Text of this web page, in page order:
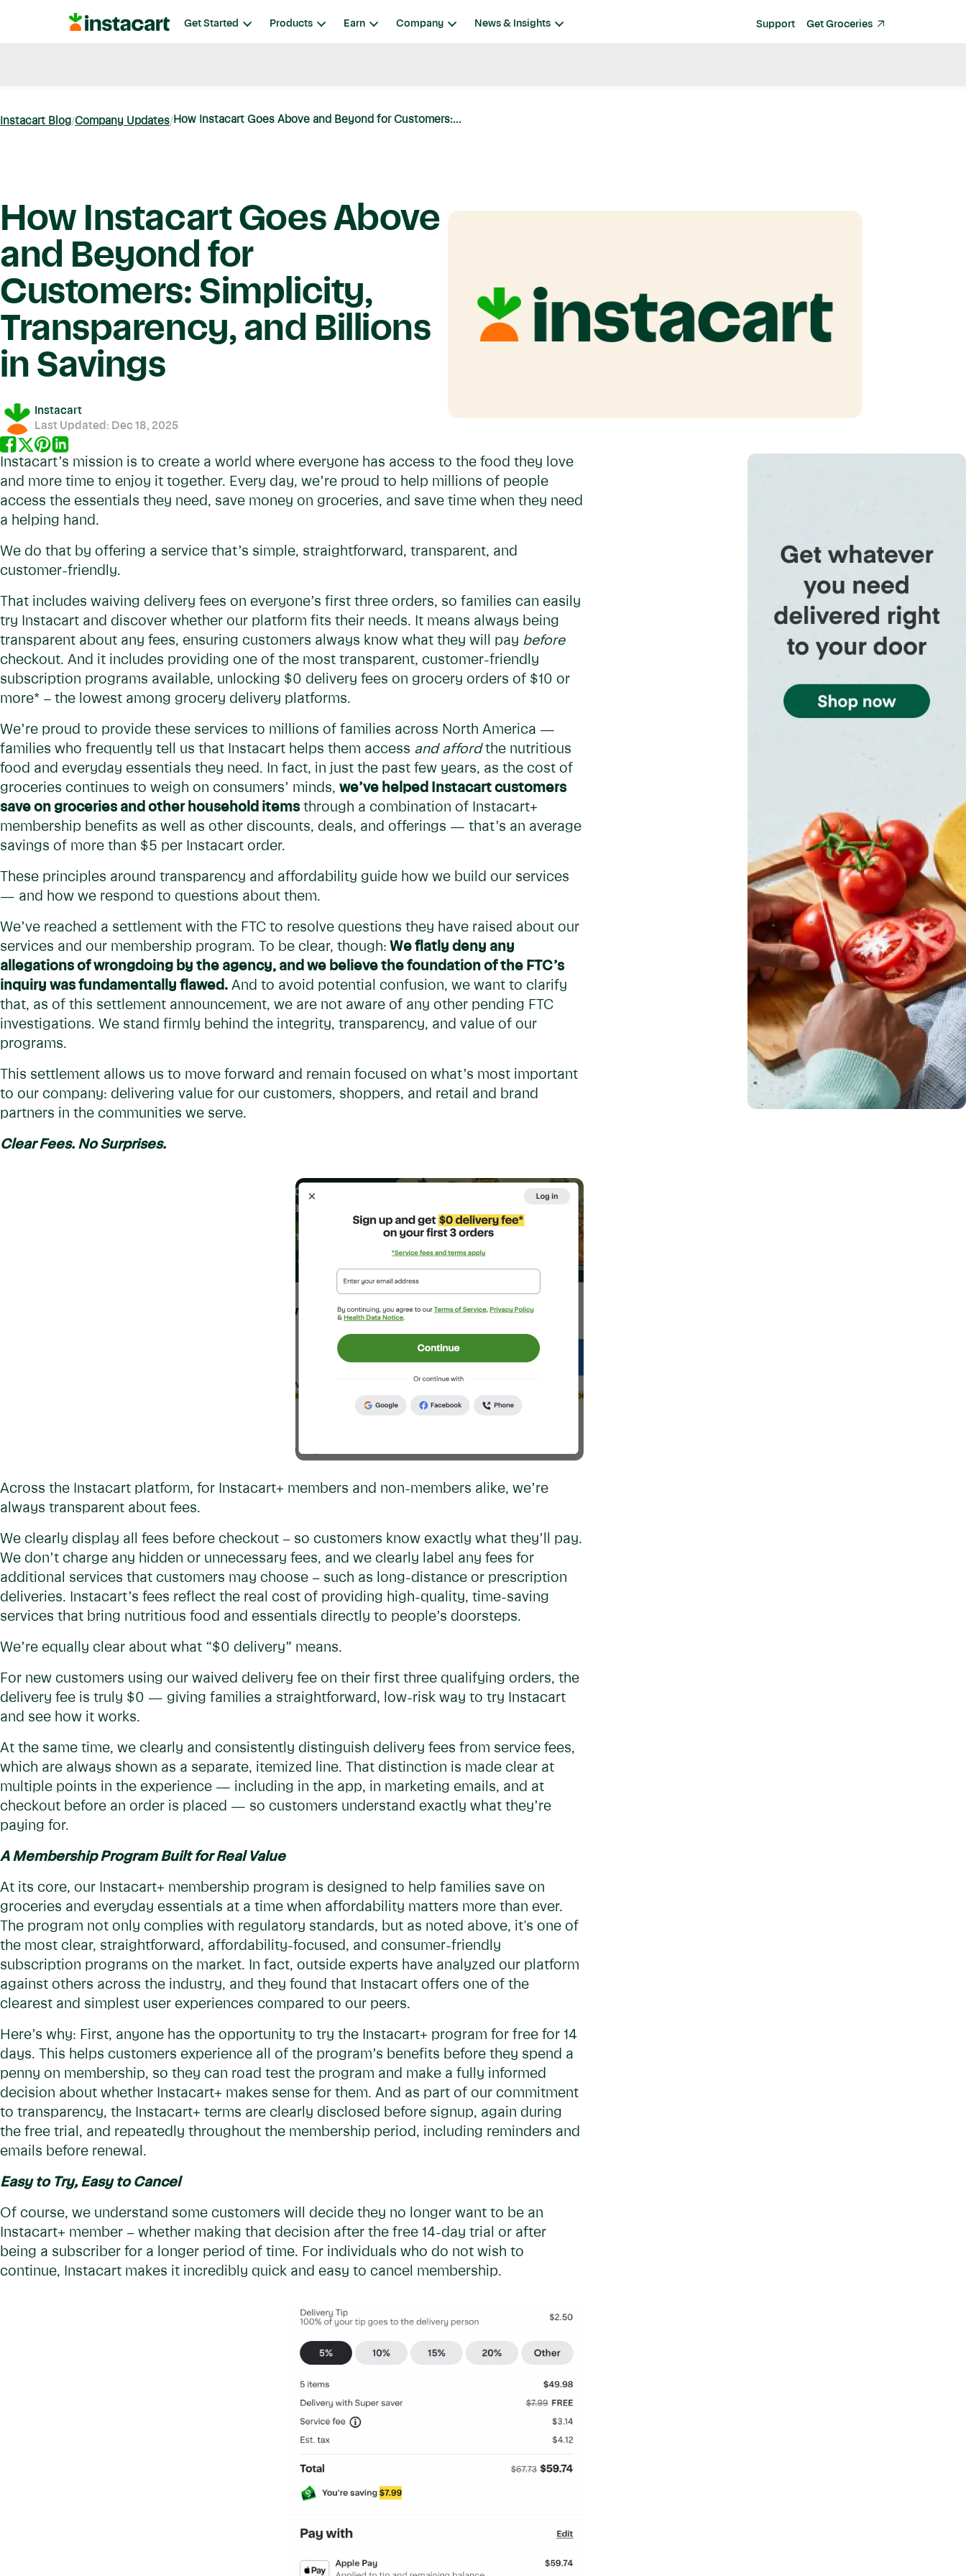
Instacart Get Started Products Earn Company News & Insights Support Get Groceries
Instacart Blog Company Updates How Instacart Goes Above and Beyond for Customers:...
How Instacart Goes Above
and Beyond for
Customers: Simplicity,
Transparency, and Billions
in Savings
Instacart
Last Updated: Dec 18, 2025
Instacart’s mission is to create a world where everyone has access to the food they love
and more time to enjoy it together. Every day, we’re proud to help millions of people
access the essentials they need, save money on groceries, and save time when they need
a helping hand.
We do that by offering a service that’s simple, straightforward, transparent, and
customer-friendly.
That includes waiving delivery fees on everyone’s first three orders, so families can easily
try Instacart and discover whether our platform fits their needs. It means always being
transparent about any fees, ensuring customers always know what they will pay before
checkout. And it includes providing one of the most transparent, customer-friendly
subscription programs available, unlocking $0 delivery fees on grocery orders of $10 or
more* – the lowest among grocery delivery platforms.
We’re proud to provide these services to millions of families across North America —
families who frequently tell us that Instacart helps them access and affordthe nutritious
food and everyday essentials they need. In fact, in just the past few years, as the cost of
groceries continues to weigh on consumers’ minds, we’ve helped Instacart customers
save on groceries and other household itemsthrough a combination of Instacart+
membership benefits as well as other discounts, deals, and offerings — that’s an average
savings of more than $5 per Instacart order.
These principles around transparency and affordability guide how we build our services
— and how we respond to questions about them.
We’ve reached a settlement with the FTC to resolve questions they have raised about our
services and our membership program. To be clear, though: We flatly deny any
allegations of wrongdoing by the agency, and we believe the foundation of the FTC’s
inquiry was fundamentally flawed. And to avoid potential confusion, we want to clarify
that, as of this settlement announcement, we are not aware of any other pending FTC
investigations. We stand firmly behind the integrity, transparency, and value of our
programs.
This settlement allows us to move forward and remain focused on what’s most important
to our company: delivering value for our customers, shoppers, and retail and brand
partners in the communities we serve.
Clear Fees. No Surprises.
Across the Instacart platform, for Instacart+ members and non-members alike, we’re
always transparent about fees.
We clearly display all fees before checkout – so customers know exactly what they’ll pay.
We don’t charge any hidden or unnecessary fees, and we clearly label any fees for
additional services that customers may choose – such as long-distance or prescription
deliveries. Instacart’s fees reflect the real cost of providing high-quality, time-saving
services that bring nutritious food and essentials directly to people’s doorsteps.
We’re equally clear about what “$0 delivery” means.
For new customers using our waived delivery fee on their first three qualifying orders, the
delivery fee is truly $0 — giving families a straightforward, low-risk way to try Instacart
and see how it works.
At the same time, we clearly and consistently distinguish delivery fees from service fees,
which are always shown as a separate, itemized line. That distinction is made clear at
multiple points in the experience — including in the app, in marketing emails, and at
checkout before an order is placed — so customers understand exactly what they’re
paying for.
A Membership Program Built for Real Value
At its core, our Instacart+ membership program is designed to help families save on
groceries and everyday essentials at a time when affordability matters more than ever.
The program not only complies with regulatory standards, but as noted above, it's one of
the most clear, straightforward, affordability-focused, and consumer-friendly
subscription programs on the market. In fact, outside experts have analyzed our platform
against others across the industry, and they found that Instacart offers one of the
clearest and simplest user experiences compared to our peers.
Here’s why: First, anyone has the opportunity to try the Instacart+ program for free for 14
days. This helps customers experience all of the program’s benefits before they spend a
penny on membership, so they can road test the program and make a fully informed
decision about whether Instacart+ makes sense for them. And as part of our commitment
to transparency, the Instacart+ terms are clearly disclosed before signup, again during
the free trial, and repeatedly throughout the membership period, including reminders and
emails before renewal.
Easy to Try, Easy to Cancel
Of course, we understand some customers will decide they no longer want to be an
Instacart+ member – whether making that decision after the free 14-day trial or after
being a subscriber for a longer period of time. For individuals who do not wish to
continue, Instacart makes it incredibly quick and easy to cancel membership.